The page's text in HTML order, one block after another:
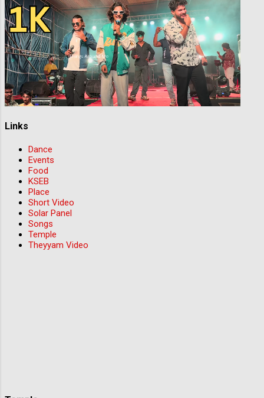
Links
Dance
Events
Food
KSEB
Place
Short Video
Solar Panel
Songs
Temple
Theyyam Video